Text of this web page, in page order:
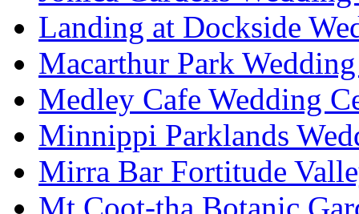
Landing at Dockside
Macarthur Park
Medley Cafe Wedding
Minnippi Parklands
Mirra Bar Fortitude
Mt Coot-tha Botanic